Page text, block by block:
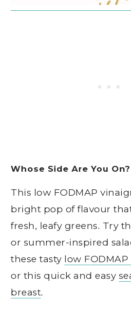
Whose Side Are You On?
This low FODMAP
bright pop of flavour
fresh, leafy greens. Try
or summer-inspired
these tasty low
or this quick and easy
breast.